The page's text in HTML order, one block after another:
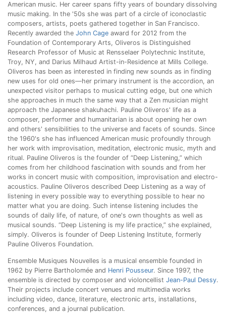
American music. Her career spans fifty years of boundary dissolving
music making. In the '50s she was part of a circle of iconoclastic
composers, artists, poets gathered together in San Francisco.
Recently awarded the John Cage award for 2012 from the
Foundation of Contemporary Arts, Oliveros is Distinguished
Research Professor of Music at Rensselaer Polytechnic Institute,
Troy, NY, and Darius Milhaud Artist-in-Residence at Mills College.
Oliveros has been as interested in finding new sounds as in finding
new uses for old ones—her primary instrument is the accordion, an
unexpected visitor perhaps to musical cutting edge, but one which
she approaches in much the same way that a Zen musician might
approach the Japanese shakuhachi. Pauline Oliveros' life as a
composer, performer and humanitarian is about opening her own
and others' sensibilities to the universe and facets of sounds. Since
the 1960's she has influenced American music profoundly through
her work with improvisation, meditation, electronic music, myth and
ritual. Pauline Oliveros is the founder of “Deep Listening,” which
comes from her childhood fascination with sounds and from her
works in concert music with composition, improvisation and electro-
acoustics. Pauline Oliveros described Deep Listening as a way of
listening in every possible way to everything possible to hear no
matter what you are doing. Such intense listening includes the
sounds of daily life, of nature, of one's own thoughts as well as
musical sounds. “Deep Listening is my life practice,” she explained,
simply. Oliveros is founder of Deep Listening Institute, formerly
Pauline Oliveros Foundation.
Ensemble Musiques Nouvelles is a musical ensemble founded in
1962 by Pierre Bartholomée and Henri Pousseur. Since 1997, the
ensemble is directed by composer and violoncellist Jean-Paul Dessy.
Their projects include concert venues and multimedia works
including video, dance, literature, electronic arts, installations,
conferences, and a journal publication.